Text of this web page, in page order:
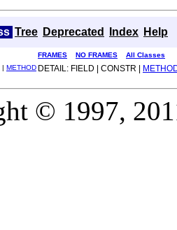
Tree Deprecated Index Help
FRAMES NO FRAMES
All Classes
| METHOD DETAIL: FIELD | CONSTR |
© 1997,